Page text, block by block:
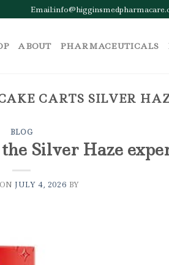
ABOUT PHARMACEUTICALS
CARTS SILVER
BLOG
Silver Haze
ONJULY 4, 2026 BY